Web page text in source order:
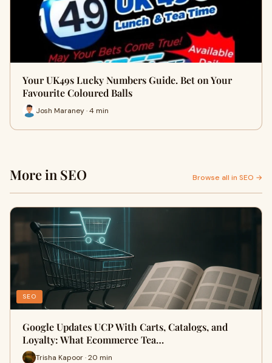
Your UK49s Lucky Numbers Guide. Bet on Your
Favourite Coloured Balls
Josh Maraney · 4 min
More in SEO Browse all in SEO →
SEO
Google Updates UCP With Carts, Catalogs, and
Loyalty: What Ecommerce Tea…
Trisha Kapoor · 20 min